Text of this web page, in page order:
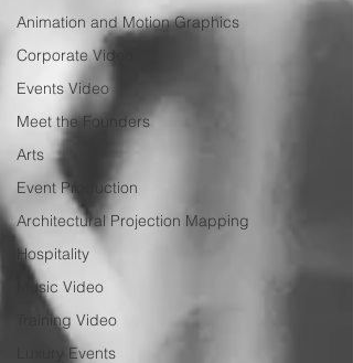
Animation and Motion Graphics
Corporate Video
Events Video
Meet the Founders
Arts
Event Production
Architectural Projection Mapping
Hospitality
Music Video
Training Video
Luxury Events